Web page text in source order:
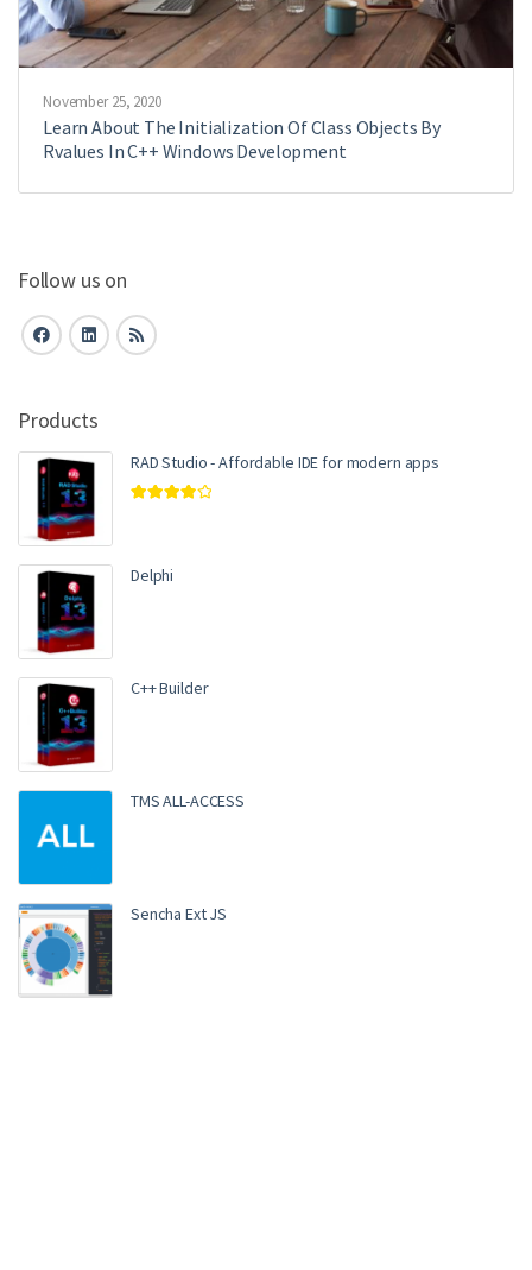
November 25, 2020
Learn About The Initialization Of Class Objects By
Rvalues In C++ Windows Development
Follow us on
Products
RAD Studio - Affordable IDE for modern apps
Delphi
C++ Builder
TMS ALL-ACCESS
Sencha Ext JS